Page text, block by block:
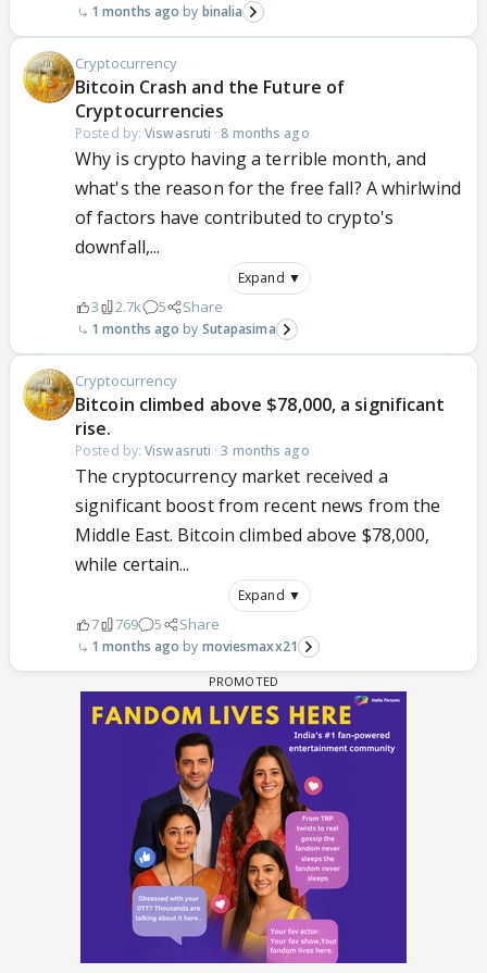
1 months ago binalia
Cryptocurrency
Bitcoin Crash and the Future of
Cryptocurrencies
Posted by:Viswasruti · 8 months ago
Why is crypto having a terrible month, and
what's the reason for the free fall? A whirlwind
of factors have contributed to crypto's
downfall,...
Expand ▼
3 2.7k 5 Share
1 months ago Sutapasima
Cryptocurrency
Bitcoin climbed above $78,000, a significant
rise.
Posted by:Viswasruti ·3 months ago
The cryptocurrency market received a
significant boost from recent news from the
Middle East. Bitcoin climbed above $78,000,
while certain...
Expand ▼
7 769 5 Share
1 months ago moviesmaxx21